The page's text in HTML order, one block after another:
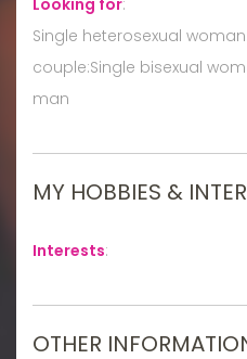
Single heterosexual
couple:Single bisexual
man
MY HOBBIES &
Interests:
OTHER